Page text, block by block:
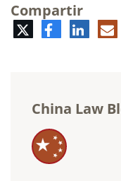
Compartir
TwitterFacebookLinkedIn
China Law